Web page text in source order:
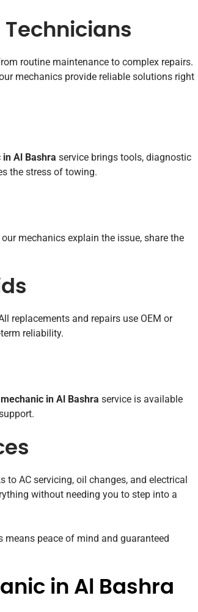
Technicians
routine maintenance to complex repairs.
mechanics provide reliable solutions right
Al Bashra service brings tools, diagnostic
the stress of towing.
mechanics explain the issue, share the
replacements and repairs use OEM or
reliability.
in Al Bashra service is available
to AC servicing, oil changes, and electrical
without needing you to step into a
means peace of mind and guaranteed
in Al Bashra